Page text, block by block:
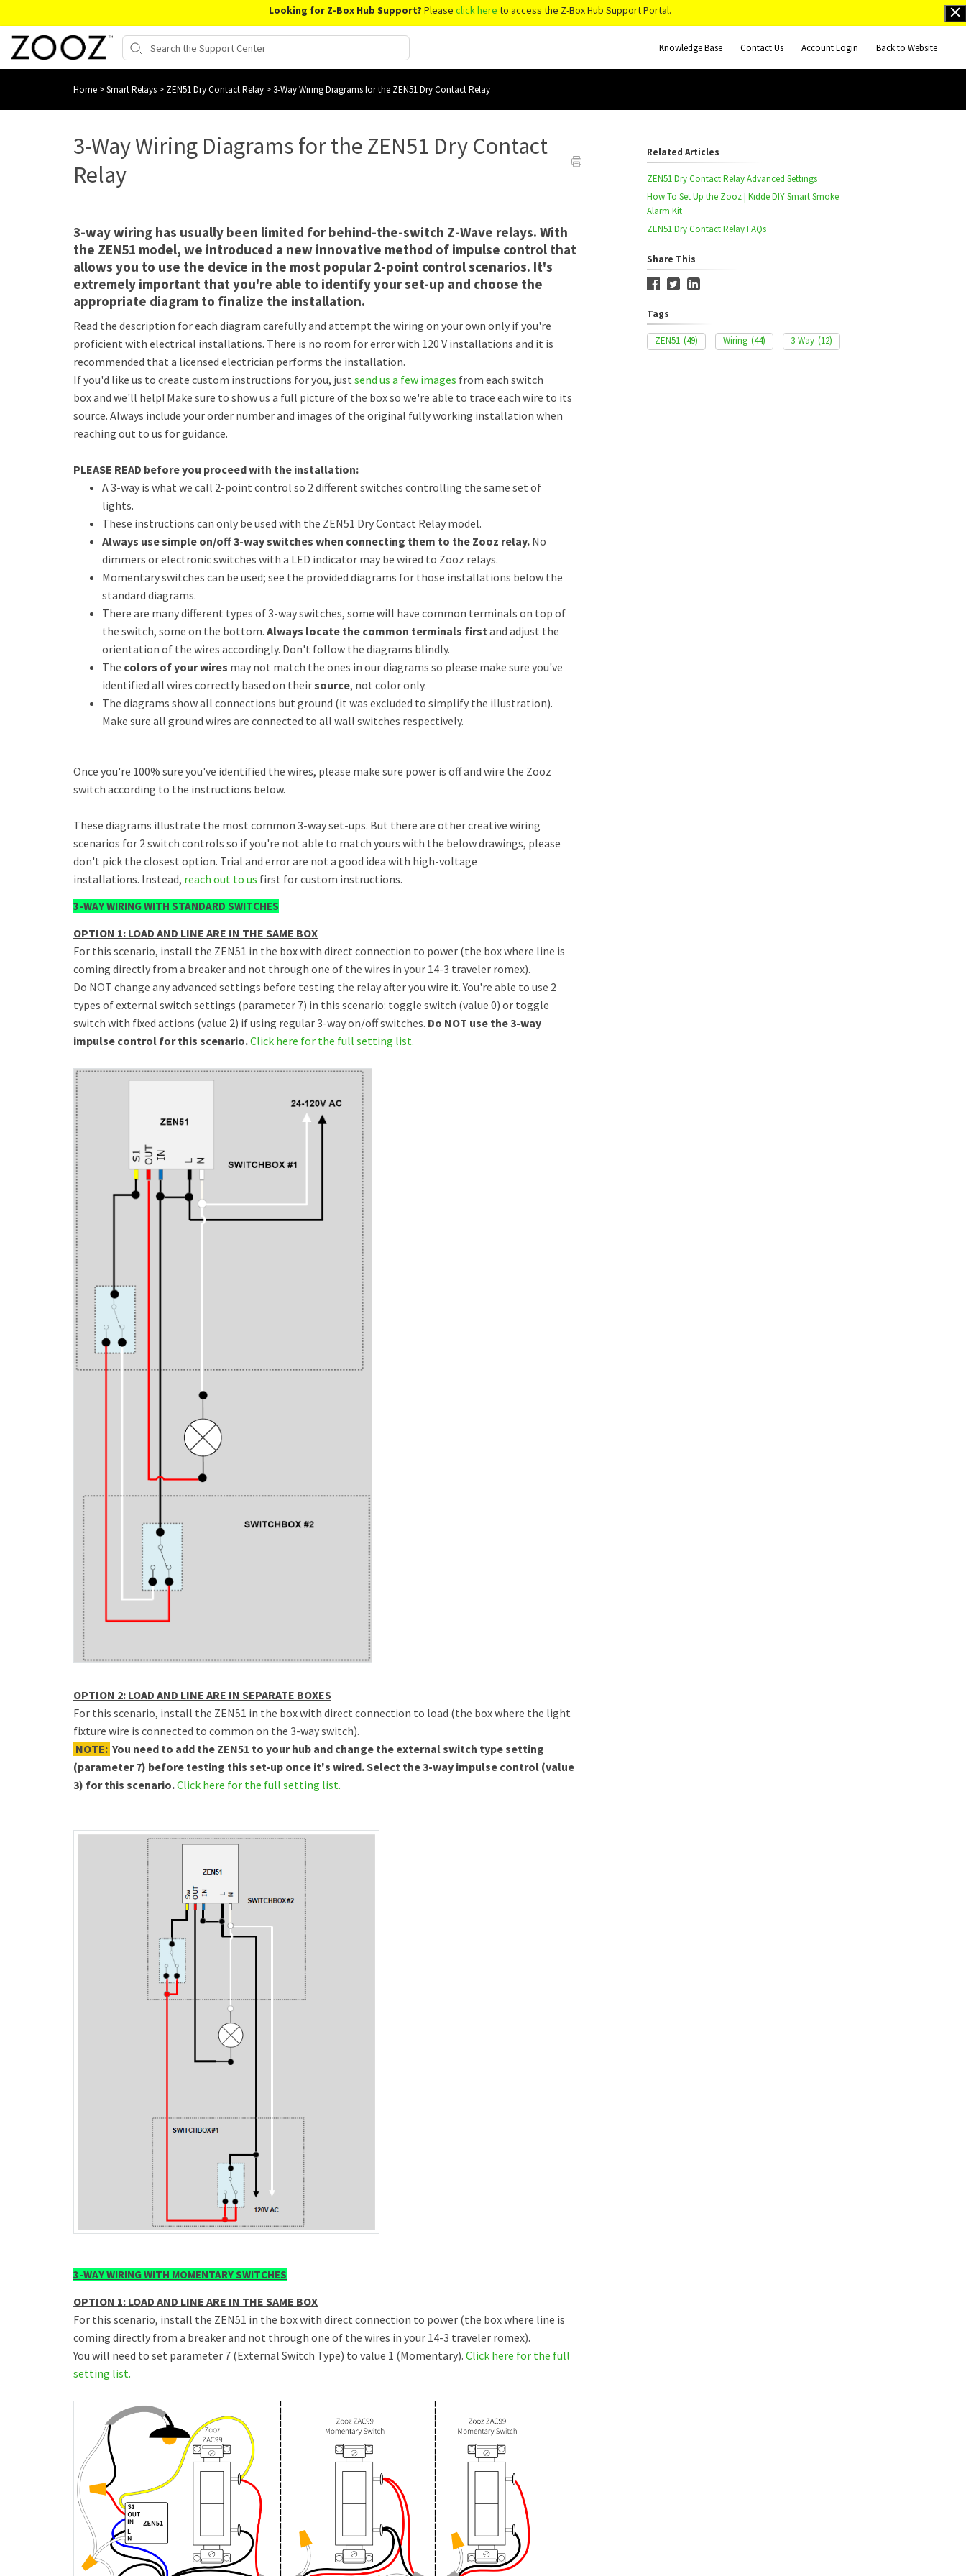
Looking for Z-Box Hub Support? Please click here to access the Z-Box Hub Support Portal.
Knowledge Base Contact Us Account Login Back to Website
Home >Smart Relays > ZEN51 Dry Contact Relay > 3-Way Wiring Diagrams for the ZEN51 Dry Contact Relay
3-Way Wiring Diagrams for the ZEN51 Dry Contact
Relay
3-way wiring has usually been limited for behind-the-switch Z-Wave relays. With
the ZEN51 model, we introduced a new innovative method of impulse control that
allows you to use the device in the most popular 2-point control scenarios. It's
extremely important that you're able to identify your set-up and choose the
appropriate diagram to finalize the installation.
Read the description for each diagram carefully and attempt the wiring on your own only if you're
proficient with electrical installations. There is no room for error with 120 V installations and it is
recommended that a licensed electrician performs the installation.
If you'd like us to create custom instructions for you, just send us a few images from each switch
box and we'll help! Make sure to show us a full picture of the box so we're able to trace each wire to its
source. Always include your order number and images of the original fully working installation when
reaching out to us for guidance.
PLEASE READ before you proceed with the installation:
A 3-way is what we call 2-point control so 2 different switches controlling the same set of
lights.
These instructions can only be used with the ZEN51 Dry Contact Relay model.
Always use simple on/off 3-way switches when connecting them to the Zooz relay. No
dimmers or electronic switches with a LED indicator may be wired to Zooz relays.
Momentary switches can be used; see the provided diagrams for those installations below the
standard diagrams.
There are many different types of 3-way switches, some will have common terminals on top of
the switch, some on the bottom. Always locate the common terminals firstand adjust the
orientation of the wires accordingly. Don't follow the diagrams blindly.
The colors of your wires may not match the ones in our diagrams so please make sure you've
identified all wires correctly based on theirsource, not color only.
The diagrams show all connections but ground (it was excluded to simplify the illustration).
Make sure all ground wires are connected to all wall switches respectively.
Once you're 100% sure you've identified the wires, please make sure power is off and wire the Zooz
switch according to the instructions below.
These diagrams illustrate the most common 3-way set-ups. But there are other creative wiring
scenarios for 2 switch controls so if you're not able to match yours with the below drawings, please
don't pick the closest option. Trial and error are not a good idea with high-voltage
installations. Instead, reach out to us first for custom instructions.
3-WAY WIRING WITH STANDARD SWITCHES
OPTION 1: LOAD AND LINE ARE IN THE SAME BOX
For this scenario, install the ZEN51 in the box with direct connection to power (the box where line is
coming directly from a breaker and not through one of the wires in your 14-3 traveler romex).
Do NOT change any advanced settings before testing the relay after you wire it. You're able to use 2
types of external switch settings (parameter 7) in this scenario: toggle switch (value 0) or toggle
switch with fixed actions (value 2) if using regular 3-way on/off switches. Do NOT use the 3-way
impulse control for this scenario.Click here for the full setting list.
OPTION 2: LOAD AND LINE ARE IN SEPARATE BOXES
For this scenario, install the ZEN51 in the box with direct connection to load (the box where the light
fixture wire is connected to common on the 3-way switch).
NOTE: You need to add the ZEN51 to your hub and change the external switch type setting
(parameter 7) before testing this set-up once it's wired. Select the3-way impulse control (value
3) for this scenario.Click here for the full setting list.
3-WAY WIRING WITH MOMENTARY SWITCHES
OPTION 1: LOAD AND LINE ARE IN THE SAME BOX
For this scenario, install the ZEN51 in the box with direct connection to power (the box where line is
coming directly from a breaker and not through one of the wires in your 14-3 traveler romex).
You will need to set parameter 7 (External Switch Type) to value 1 (Momentary). Click here for the full
setting list.
Related Articles
ZEN51 Dry Contact Relay Advanced Settings
How To Set Up the Zooz | Kidde DIY Smart Smoke
Alarm Kit
ZEN51 Dry Contact Relay FAQs
Share This
Tags
ZEN51 (49) Wiring (44) 3-Way (12)